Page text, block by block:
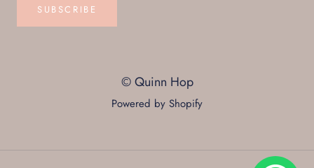
SUBSCRIBE
© Quinn Hop
Powered by Shopify